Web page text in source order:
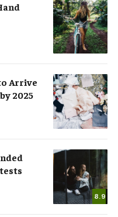
Arrive
2025
8.9